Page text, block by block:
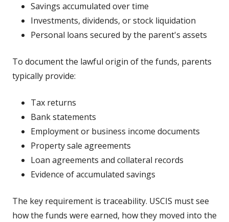
Savings accumulated over time
Investments, dividends, or stock liquidation
Personal loans secured by the parent's assets
To document the lawful origin of the funds, parents
typically provide:
Tax returns
Bank statements
Employment or business income documents
Property sale agreements
Loan agreements and collateral records
Evidence of accumulated savings
The key requirement is traceability. USCIS must see
how the funds were earned, how they moved into the